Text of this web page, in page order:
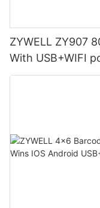
ZYWELL ZY907
With USB+WIFI